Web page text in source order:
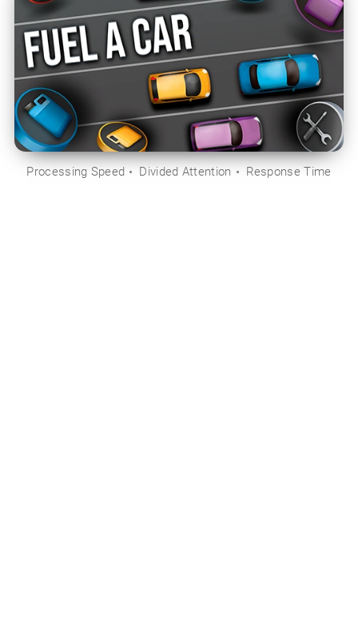
Processing Speed Divided Attention Response Time